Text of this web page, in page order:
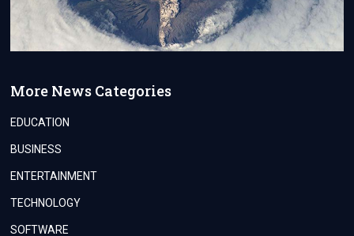
More News Categories
EDUCATION
BUSINESS
ENTERTAINMENT
TECHNOLOGY
SOFTWARE